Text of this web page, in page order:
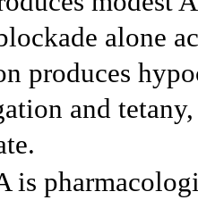
alone
produces
and
is